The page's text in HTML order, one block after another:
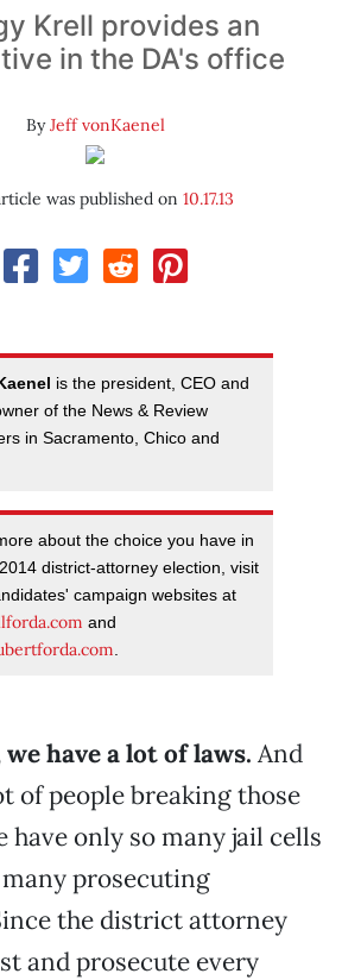
Krell provides an
in the DA's office
ByJeff vonKaenel
was published on 10.17.13
is the president, CEO and
of the News & Review
in Sacramento, Chico and
about the choice you have in
district-attorney election, visit
campaign websites at
and
.
have a lot of laws. And
of people breaking those
have only so many jail cells
prosecuting
the district attorney
and prosecute every